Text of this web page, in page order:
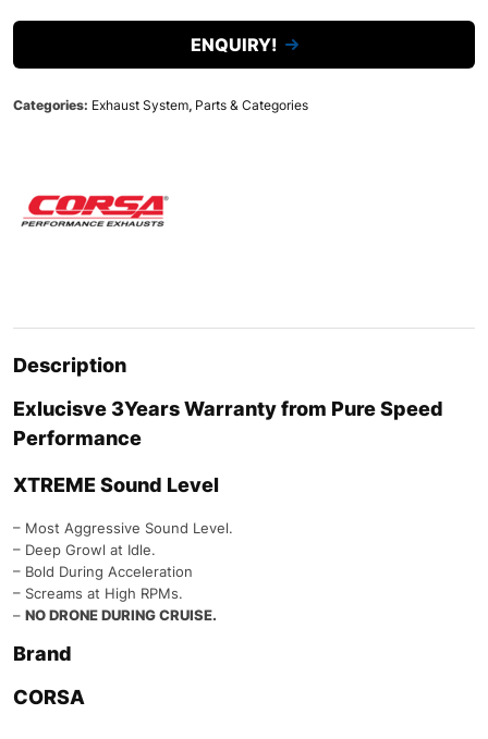
ENQUIRY!
Categories: Exhaust System, Parts & Categories
Description
Exlucisve 3Years Warranty from Pure Speed
Performance
XTREMESound Level
– Most Aggressive Sound Level.
– Deep Growl at Idle.
– Bold During Acceleration
– Screams at High RPMs.
– NO DRONE DURING CRUISE.
Brand
CORSA